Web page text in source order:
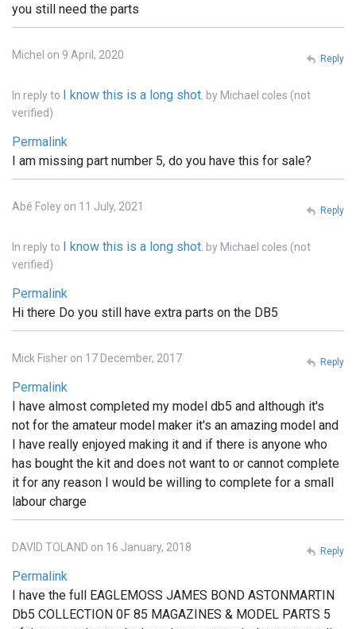
you still need the parts
Michel on 9 April, 2020
In reply to I know this is a long shot. by Michael coles (not
verified)
Permalink
I am missing part number 5, do you have this for sale?
Reply
Abé Foley on 11 July, 2021
In reply to I know this is a long shot. by Michael coles (not
verified)
Permalink
Hi there Do you still have extra parts on the DB5
Reply
Mick Fisher on 17 December, 2017
Permalink
I have almost completed my model db5 and although it's
not for the amateur model maker it's an amazing model and
I have really enjoyed making it and if there is anyone who
has bought the kit and does not want to or cannot complete
it for any reason I would be willing to complete for a small
labour charge
Reply
DAVID TOLAND on 16 January, 2018
Permalink
I have the full EAGLEMOSS JAMES BOND ASTONMARTIN
Db5 COLLECTION 0F 85 MAGAZINES & MODEL PARTS 5
Reply